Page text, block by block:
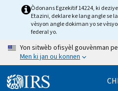
Òdonans Egzekitif 14224, ki
Etazini, deklare ke lang angle se
vèsyon angle dokiman yo se
federal yo.
Yon sitwèb ofisyèl gouvènman
Men ki jan ou konnen